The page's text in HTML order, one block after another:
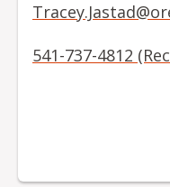
541-737-4812